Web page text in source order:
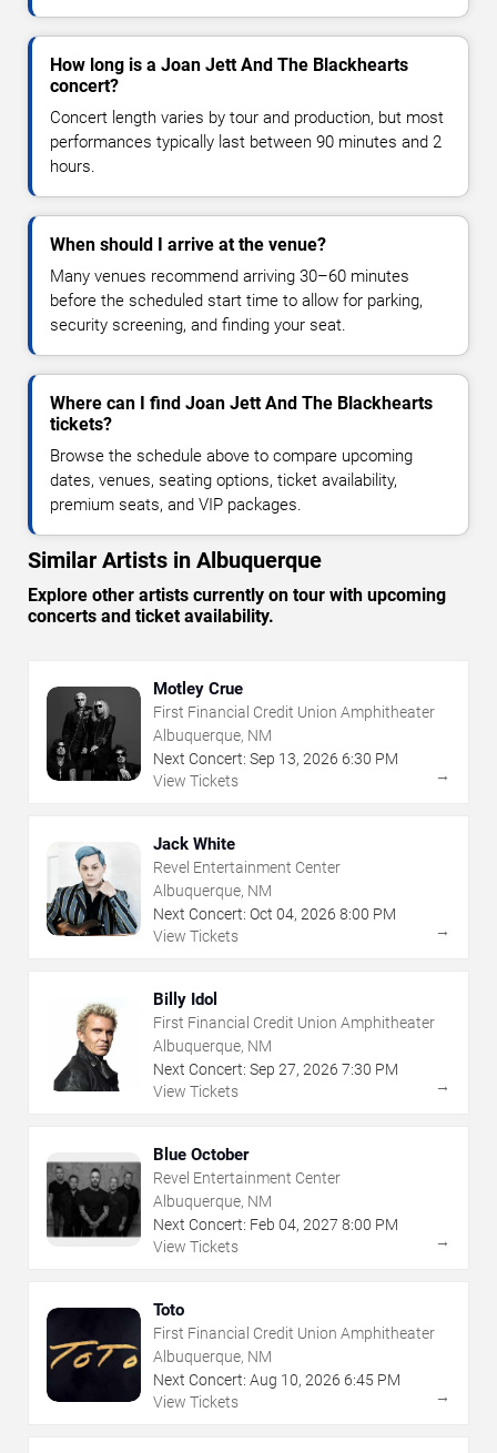
How long is a Joan Jett And The Blackhearts
concert?
Concert length varies by tour and production, but most
performances typically last between 90 minutes and 2
hours.
When should I arrive at the venue?
Many venues recommend arriving 30–60 minutes
before the scheduled start time to allow for parking,
security screening, and finding your seat.
Where can I find Joan Jett And The Blackhearts
tickets?
Browse the schedule above to compare upcoming
dates, venues, seating options, ticket availability,
premium seats, and VIP packages.
Similar Artists in Albuquerque
Explore other artists currently on tour with upcoming
concerts and ticket availability.
Motley Crue
First Financial Credit Union Amphitheater
Albuquerque, NM
Next Concert: Sep 13, 2026 6:30 PM
View Tickets
→
Jack White
Revel Entertainment Center
Albuquerque, NM
Next Concert: Oct 04, 2026 8:00 PM
View Tickets
→
Billy Idol
First Financial Credit Union Amphitheater
Albuquerque, NM
Next Concert: Sep 27, 2026 7:30 PM
View Tickets
→
Blue October
Revel Entertainment Center
Albuquerque, NM
Next Concert: Feb 04, 2027 8:00 PM
View Tickets
→
Toto
First Financial Credit Union Amphitheater
Albuquerque, NM
Next Concert: Aug 10, 2026 6:45 PM
View Tickets
→